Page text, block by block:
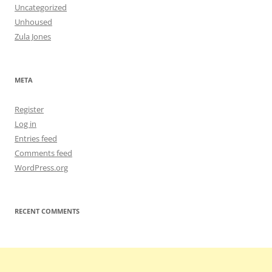
Uncategorized
Unhoused
Zula Jones
META
Register
Log in
Entries feed
Comments feed
WordPress.org
RECENT COMMENTS